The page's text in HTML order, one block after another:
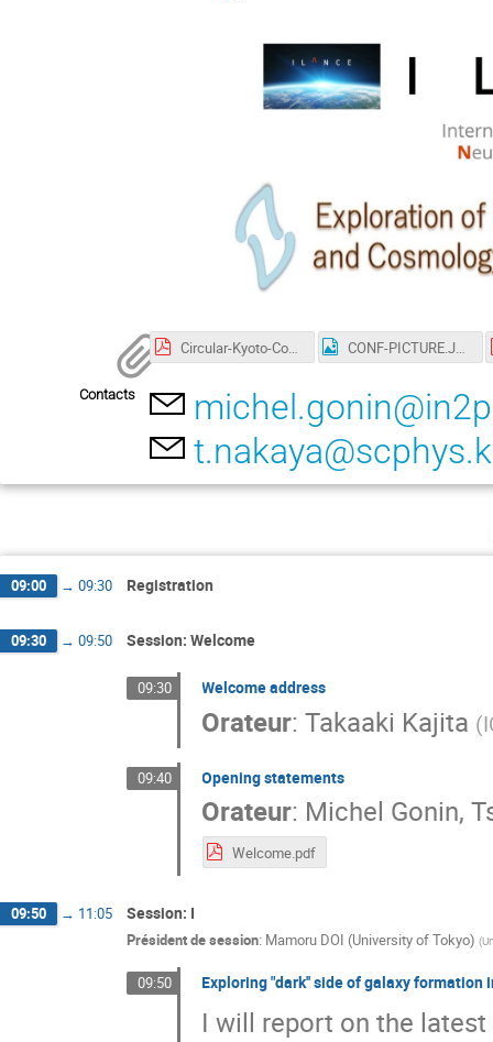
Circular-Kyoto-Conf.pdf CONF-PICTURE.JPG
Contacts
09:00 → 09:30 Registration
09:30 → 09:50 Session: Welcome
09:30 Welcome address
Orateur:Takaaki Kajita (
09:40 Opening statements
Orateur: Michel Gonin,
Welcome.pdf
09:50 → 11:05 Session: I
Président de session: Mamoru DOI (University of Tokyo) (
09:50 Exploring "dark'' side of galaxy formation
I will report on the